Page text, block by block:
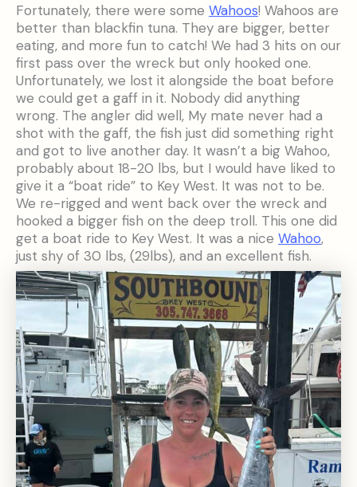
Fortunately, there were some Wahoos! Wahoos are
better than blackfin tuna. They are bigger, better
eating, and more fun to catch! We had 3 hits on our
first pass over the wreck but only hooked one.
Unfortunately, we lost it alongside the boat before
we could get a gaff in it. Nobody did anything
wrong. The angler did well, My mate never had a
shot with the gaff, the fish just did something right
and got to live another day. It wasn’t a big Wahoo,
probably about 18-20 lbs, but I would have liked to
give it a “boat ride” to Key West. It was not to be.
We re-rigged and went back over the wreck and
hooked a bigger fish on the deep troll. This one did
get a boat ride to Key West. It was a nice Wahoo,
just shy of 30 lbs, (29lbs), and an excellent fish.